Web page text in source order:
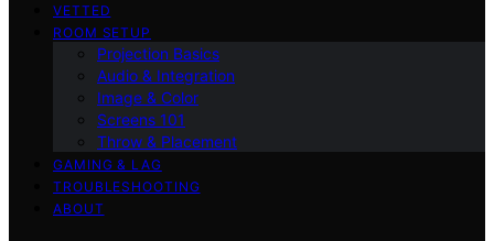
VETTED
ROOM SETUP
Projection Basics
Audio & Integration
Image & Color
Screens 101
Throw & Placement
GAMING & LAG
TROUBLESHOOTING
ABOUT